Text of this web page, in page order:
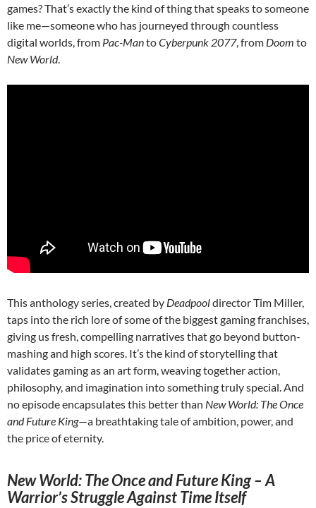
games? That’s exactly the kind of thing that speaks to someone
like me—someone who has journeyed through countless
digital worlds, from Pac-MantoCyberpunk 2077, from Doom to
New World.
This anthology series, created by Deadpooldirector Tim Miller,
taps into the rich lore of some of the biggest gaming franchises,
giving us fresh, compelling narratives that go beyond button-
mashing and high scores. It’s the kind of storytelling that
validates gaming as an art form, weaving together action,
philosophy, and imagination into something truly special. And
no episode encapsulates this better than New World: The Once
and Future King—a breathtaking tale of ambition, power, and
the price of eternity.
New World: The Once and Future King – A
Warrior’s Struggle Against Time Itself